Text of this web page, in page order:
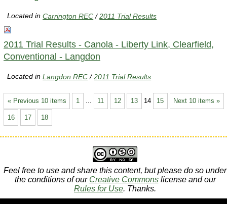
Located inCarrington REC /2011 Trial Results
2011 Trial Results - Canola - Liberty Link, Clearfield,
Conventional - Langdon
Located inLangdon REC /2011 Trial Results
« Previous 10 items Next 10 items »
1 11 12 13 14 15
16 17 18
Feel free to use and share this content, but please do so under
the conditions of our Creative Commonslicense and our
Rules for Use. Thanks.